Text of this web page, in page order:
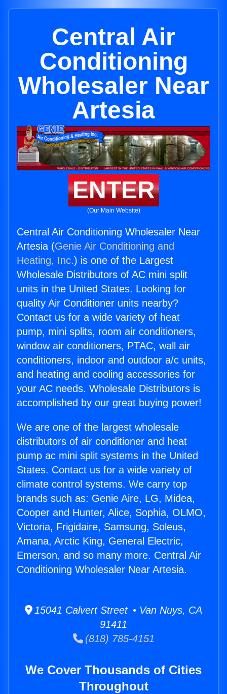
Central Air
Conditioning
Wholesaler Near
Artesia
ENTER
(Our Main Website)
Central Air Conditioning Wholesaler Near
Artesia (Genie Air Conditioning and
Heating, Inc.) is one of the Largest
Wholesale Distributors of AC mini split
units in the United States. Looking for
quality Air Conditioner units nearby?
Contact us for a wide variety of heat
pump, mini splits, room air conditioners,
window air conditioners, PTAC, wall air
conditioners, indoor and outdoor a/c units,
and heating and cooling accessories for
your AC needs. Wholesale Distributors is
accomplished by our great buying power!
We are one of the largest wholesale
distributors of air conditioner and heat
pump ac mini split systems in the United
States. Contact us for a wide variety of
climate control systems. We carry top
brands such as: Genie Aire, LG, Midea,
Cooper and Hunter, Alice, Sophia, OLMO,
Victoria, Frigidaire, Samsung, Soleus,
Amana, Arctic King, General Electric,
Emerson, and so many more. Central Air
Conditioning Wholesaler Near Artesia.
15041 Calvert Street • Van Nuys, CA
91411
(818) 785-4151
We Cover Thousands of Cities
Throughout